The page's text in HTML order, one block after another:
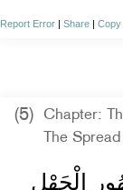
Report Error | Share | Copy
(5)
Chapter:
The
الْجَهْلِ